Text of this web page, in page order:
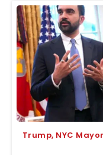
Trump, NYC